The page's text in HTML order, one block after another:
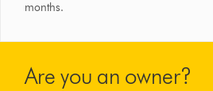
months.
Are you an owner?